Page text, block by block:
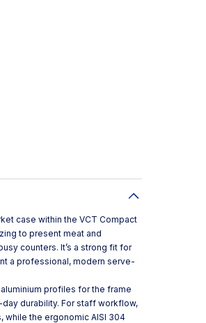
case within the VCT Compact
to present meat and
counters. It’s a strong fit for
a professional, modern serve-
profiles for the frame
durability. For staff workflow,
while the ergonomic AISI 304